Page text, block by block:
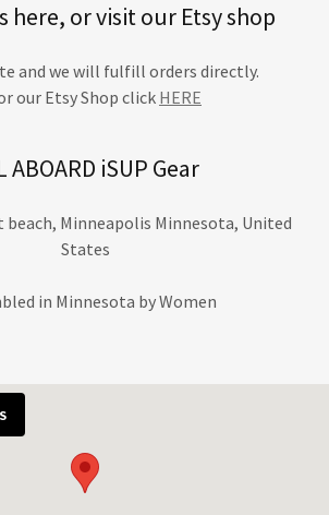
here, or visit our Etsy shop
and we will fulfill orders directly.
our Etsy Shop click HERE
ABOARD iSUP Gear
beach, Minneapolis Minnesota, United
States
in Minnesota by Women